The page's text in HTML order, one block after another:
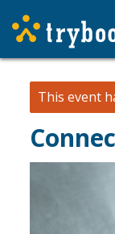
This event